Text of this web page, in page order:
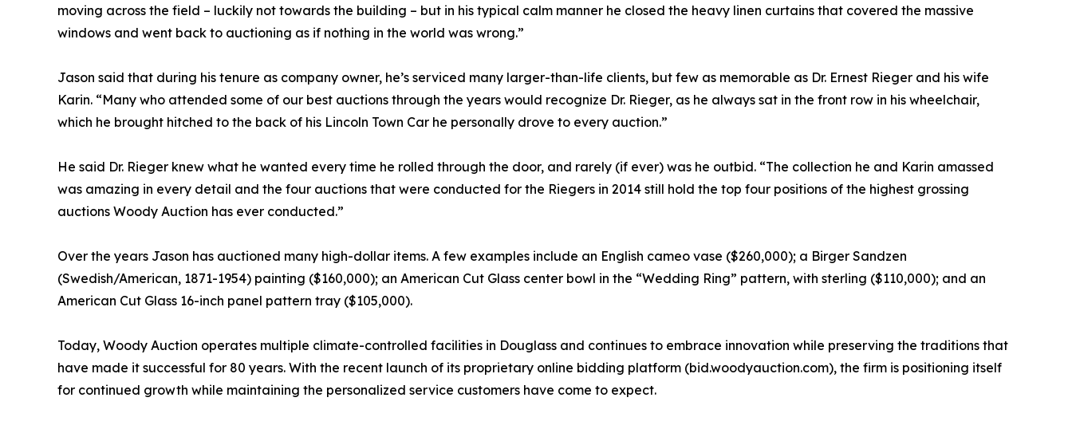
moving across the field – luckily not towards the building – but in his typical calm manner he closed the heavy linen curtains that covered the massive
windows and went back to auctioning as if nothing in the world was wrong.”
Jason said that during his tenure as company owner, he’s serviced many larger-than-life clients, but few as memorable as Dr. Ernest Rieger and his wife
Karin. “Many who attended some of our best auctions through the years would recognize Dr. Rieger, as he always sat in the front row in his wheelchair,
which he brought hitched to the back of his Lincoln Town Car he personally drove to every auction.”
He said Dr. Rieger knew what he wanted every time he rolled through the door, and rarely (if ever) was he outbid. “The collection he and Karin amassed
was amazing in every detail and the four auctions that were conducted for the Riegers in 2014 still hold the top four positions of the highest grossing
auctions Woody Auction has ever conducted.”
Over the years Jason has auctioned many high-dollar items. A few examples include an English cameo vase ($260,000); a Birger Sandzen
(Swedish/American, 1871-1954) painting ($160,000); an American Cut Glass center bowl in the “Wedding Ring” pattern, with sterling ($110,000); and an
American Cut Glass 16-inch panel pattern tray ($105,000).
Today, Woody Auction operates multiple climate-controlled facilities in Douglass and continues to embrace innovation while preserving the traditions that
have made it successful for 80 years. With the recent launch of its proprietary online bidding platform (bid.woodyauction.com), the firm is positioning itself
for continued growth while maintaining the personalized service customers have come to expect.